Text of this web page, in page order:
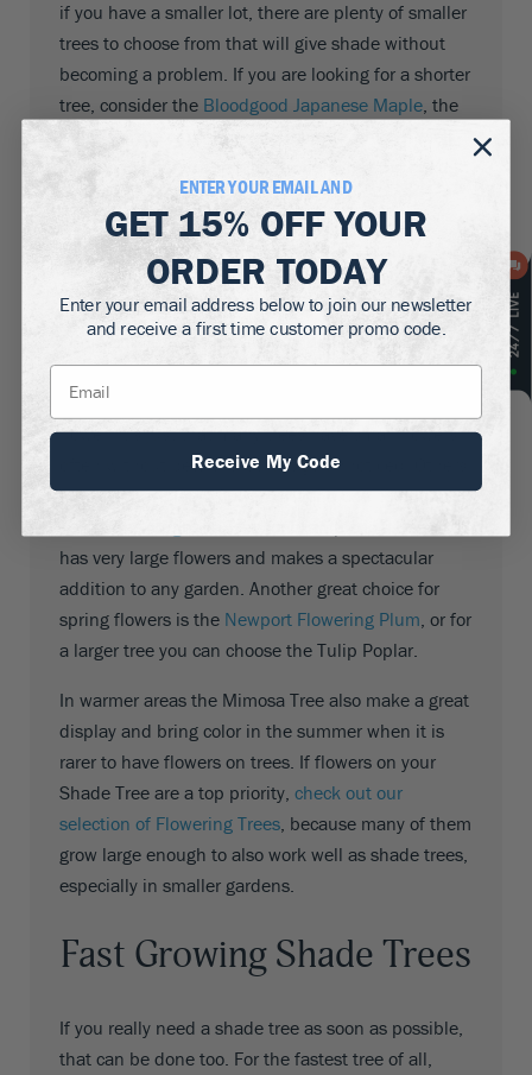
if you have a smaller lot, there are plenty of smaller
trees to choose from that will give shade without
becoming a problem. If you are looking for a shorter
tree, consider the Bloodgood Japanese Maple, the
to cast a good area of shade into your garden.
Flowering Shade Trees
Some Shade Trees have the added bonus of
producing glorious flowers and bringing colour as
well as shade to your garden. All trees of course
flower; it’s just that many trees have small flowers,
often without petals, that just go unnoticed. Others
however have large flowers that no one could miss
has very large flowers and makes a spectacular
addition to any garden. Another great choice for
spring flowers is the Newport Flowering Plum , or for
a larger tree you can choose the Tulip Poplar.
In warmer areas the Mimosa Tree also make a great
display and bring color in the summer when it is
rarer to have flowers on trees. If flowers on your
Shade Tree are a top priority, check out our
selection of Flowering Trees , because many of them
grow large enough to also work well as shade trees,
especially in smaller gardens.
Fast Growing Shade Trees
If you really need a shade tree as soon as possible,
that can be done too. For the fastest tree of all,
ENTER YOUR EMAIL AND
GET 15% OFFYOUR
ORDER TODAY
Enter your email address below to join our newsletter
and receive a first time customer promo code.
Receive My Code